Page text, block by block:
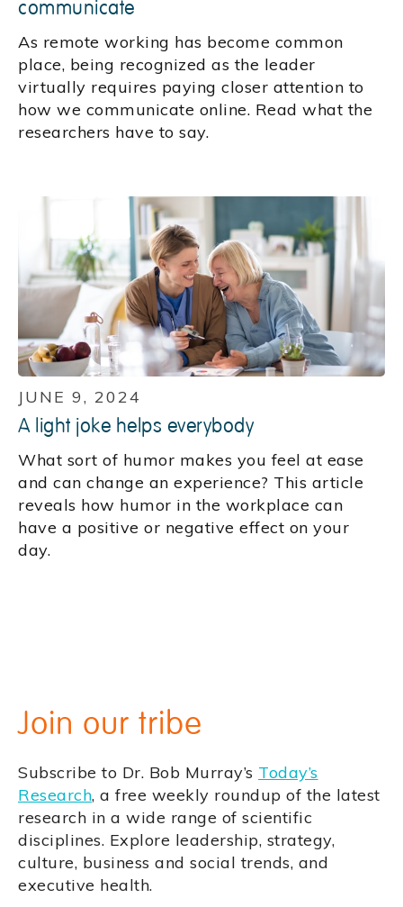
communicate
As remote working has become common
place, being recognized as the leader
virtually requires paying closer attention to
how we communicate online. Read what the
researchers have to say.
JUNE 9, 2024
A light joke helps everybody
What sort of humor makes you feel at ease
and can change an experience? This article
reveals how humor in the workplace can
have a positive or negative effect on your
day.
Join our tribe
Subscribe to Dr. Bob Murray’s Today’s
Research, a free weekly roundup of the latest
research in a wide range of scientific
disciplines. Explore leadership, strategy,
culture, business and social trends, and
executive health.